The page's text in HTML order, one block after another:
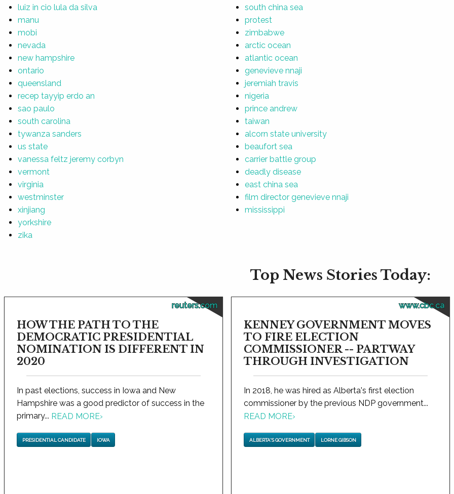
luiz in cio lula da silva
manu
mobi
nevada
new hampshire
ontario
queensland
recep tayyip erdo an
sao paulo
south carolina
tywanza sanders
us state
vanessa feltz jeremy corbyn
vermont
virginia
westminster
xinjiang
yorkshire
zika
south china sea
protest
zimbabwe
arctic ocean
atlantic ocean
genevieve nnaji
jeremiah travis
nigeria
prince andrew
taiwan
alcorn state university
beaufort sea
carrier battle group
deadly disease
east china sea
film director genevieve nnaji
mississippi
Top News Stories Today:
reuters.com
HOW THE PATH TO THE
DEMOCRATIC PRESIDENTIAL
NOMINATION IS DIFFERENT IN
2020
In past elections, success in Iowa and New
Hampshire was a good predictor of success in the
primary... READ MORE›
PRESIDENTIAL CANDIDATE IOWA
www.cbc.ca
KENNEY GOVERNMENT MOVES
TO FIRE ELECTION
COMMISSIONER -- PARTWAY
THROUGH INVESTIGATION
In 2018, he was hired as Alberta's first election
commissioner by the previous NDP government...
READ MORE›
ALBERTA'S GOVERNMENT LORNE GIBSON